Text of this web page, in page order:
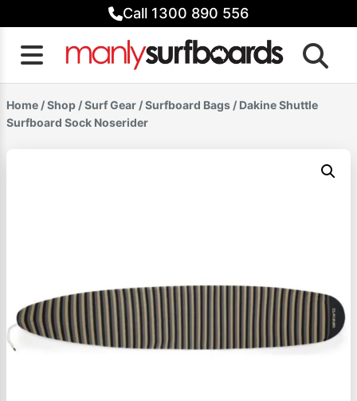
to
content
Call 1300 890 556
Home /Shop /Surf Gear /Surfboard Bags / Dakine Shuttle
Surfboard Sock Noserider